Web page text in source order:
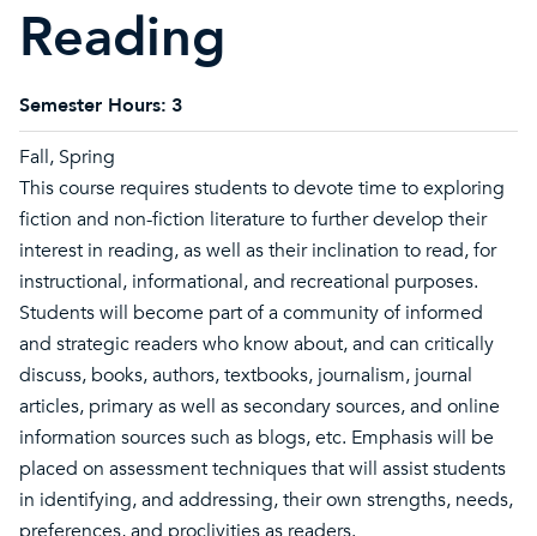
Reading
Semester Hours: 3
Fall, Spring
This course requires students to devote time to exploring
fiction and non-fiction literature to further develop their
interest in reading, as well as their inclination to read, for
instructional, informational, and recreational purposes.
Students will become part of a community of informed
and strategic readers who know about, and can critically
discuss, books, authors, textbooks, journalism, journal
articles, primary as well as secondary sources, and online
information sources such as blogs, etc. Emphasis will be
placed on assessment techniques that will assist students
in identifying, and addressing, their own strengths, needs,